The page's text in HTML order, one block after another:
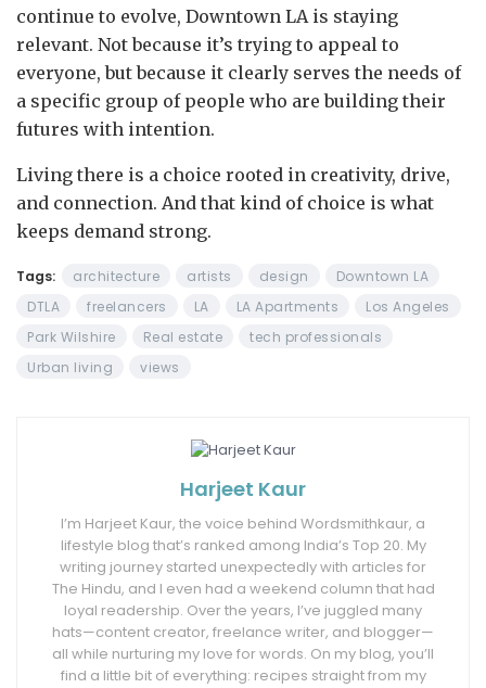
continue to evolve, Downtown LA is staying
relevant. Not because it’s trying to appeal to
everyone, but because it clearly serves the needs of
a specific group of people who are building their
futures with intention.
Living there is a choice rooted in creativity, drive,
and connection. And that kind of choice is what
keeps demand strong.
Tags: architecture artists design
Downtown LA
DTLA
freelancers LA LA Apartments
Los Angeles
Park Wilshire
Real estate
tech professionals
Urban living
views
Harjeet Kaur
I’m Harjeet Kaur, the voice behind Wordsmithkaur, a
lifestyle blog that’s ranked among India’s Top 20. My
writing journey started unexpectedly with articles for
The Hindu, and I even had a weekend column that had
loyal readership. Over the years, I’ve juggled many
hats—content creator, freelance writer, and blogger—
all while nurturing my love for words. On my blog, you’ll
find a little bit of everything: recipes straight from my